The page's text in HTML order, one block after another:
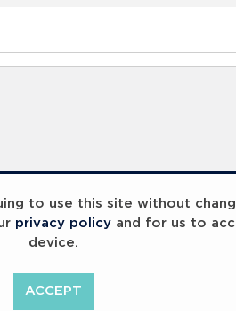
to use this site without
privacy policy and for us to
device.
ACCEPT